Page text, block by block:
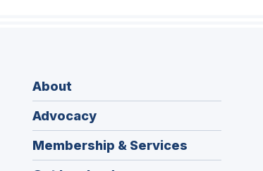
About
Advocacy
Membership & Services